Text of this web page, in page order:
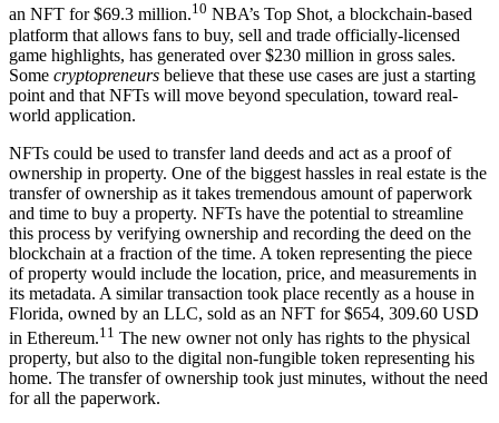
an NFT for $69.3 million.10 NBA’s Top Shot, a blockchain-based
platform that allows fans to buy, sell and trade officially-licensed
game highlights, has generated over $230 million in gross sales.
Some cryptopreneurs believe that these use cases are just a starting
point and that NFTs will move beyond speculation, toward real-
world application.
NFTs could be used to transfer land deeds and act as a proof of
ownership in property. One of the biggest hassles in real estate is the
transfer of ownership as it takes tremendous amount of paperwork
and time to buy a property. NFTs have the potential to streamline
this process by verifying ownership and recording the deed on the
blockchain at a fraction of the time. A token representing the piece
of property would include the location, price, and measurements in
its metadata. A similar transaction took place recently as a house in
Florida, owned by an LLC, sold as an NFT for $654, 309.60 USD
in Ethereum.11 The new owner not only has rights to the physical
property, but also to the digital non-fungible token representing his
home. The transfer of ownership took just minutes, without the need
for all the paperwork.